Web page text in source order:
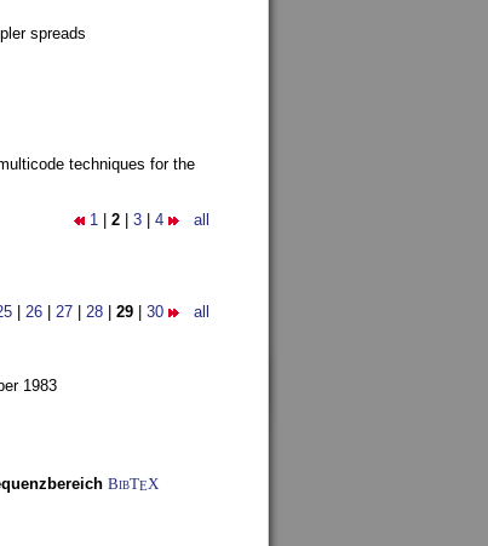
spreads
techniques for the
1 2 3 4 all
26 27 28 29 30 all
1983
BibTEX